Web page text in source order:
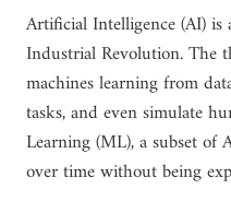
Artificial Intelligence (AI)
Industrial Revolution. The
machines learning from
tasks, and even simulate
Learning (ML), a subset of
over time without being